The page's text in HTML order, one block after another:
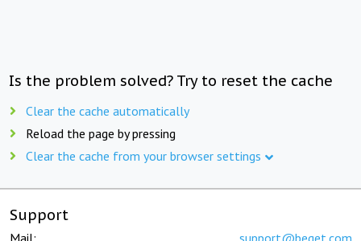
Is the problem solved? Try to reset the cache
Clear the cache automatically
Reload the page by pressing
Clear the cache from your browser settings
Support
Mail: support@beget.com